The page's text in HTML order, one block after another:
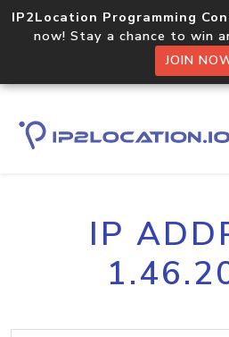
IP2Location Programming
now! Stay a chance to win
JOIN
IP